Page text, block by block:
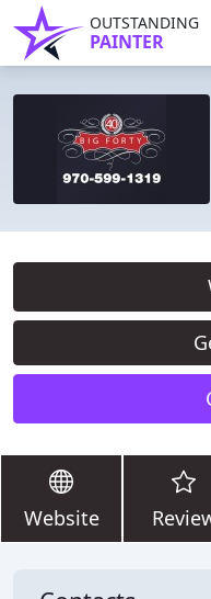
OUTSTANDING
PAINTER
Website